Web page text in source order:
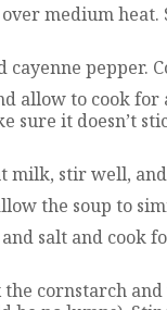
medium heat.
pepper.
allow to cook for
sure it doesn’t
milk, stir well,
the soup to
salt and cook
the cornstarch